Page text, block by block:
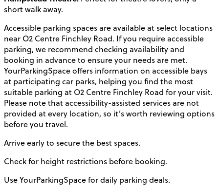
short walk away.
Accessible parking spaces are available at select locations
near O2 Centre Finchley Road. If you require accessible
parking, we recommend checking availability and
booking in advance to ensure your needs are met.
YourParkingSpace offers information on accessible bays
at participating car parks, helping you find the most
suitable parking at O2 Centre Finchley Road for your visit.
Please note that accessibility-assisted services are not
provided at every location, so it’s worth reviewing options
before you travel.
Arrive early to secure the best spaces.
Check for height restrictions before booking.
Use YourParkingSpace for daily parking deals.